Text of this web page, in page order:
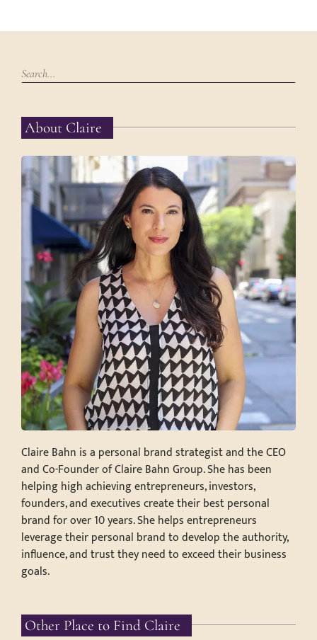
About Claire
Claire Bahn is a personal brand strategist and the CEO
and Co-Founder of Claire Bahn Group. She has been
helping high achieving entrepreneurs, investors,
founders, and executives create their best personal
brand for over 10 years. She helps entrepreneurs
leverage their personal brand to develop the authority,
influence, and trust they need to exceed their business
goals.
Other Place to Find Claire